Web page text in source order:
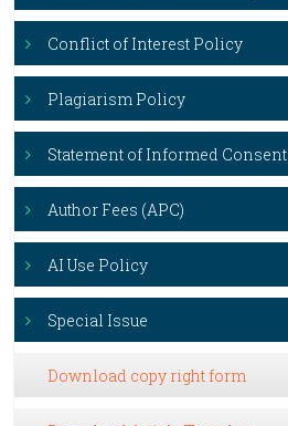
Conflict of Interest Policy
Plagiarism Policy
Statement of Informed Consent
Author Fees (APC)
AI Use Policy
Special Issue
Download copy right form